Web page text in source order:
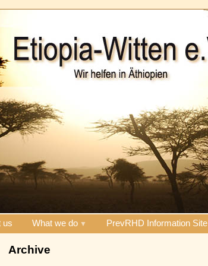
us What we do PrevRHD Information Site
Archive